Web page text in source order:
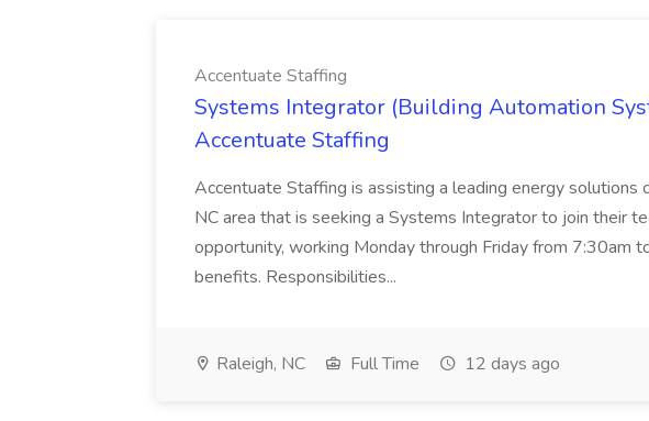
Accentuate Staffing
Systems Integrator (Building Automation
Accentuate Staffing
Accentuate Staffing is assisting a leading energy solutions
NC area that is seeking a Systems Integrator to join their
opportunity, working Monday through Friday from 7:30am
benefits. Responsibilities...
Raleigh, NC Full Time 12 days ago